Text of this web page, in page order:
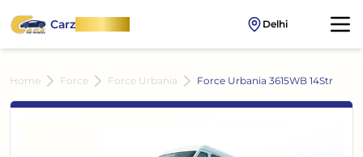
CarzOnWheel Delhi
Home Force Force Urbania Force Urbania 3615WB 14Str